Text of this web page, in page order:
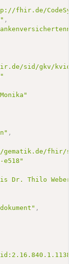
fhir.de/
,
sid/gkv/kvid-
,
fhir/
e518"
Dr. Thilo Weber"
,